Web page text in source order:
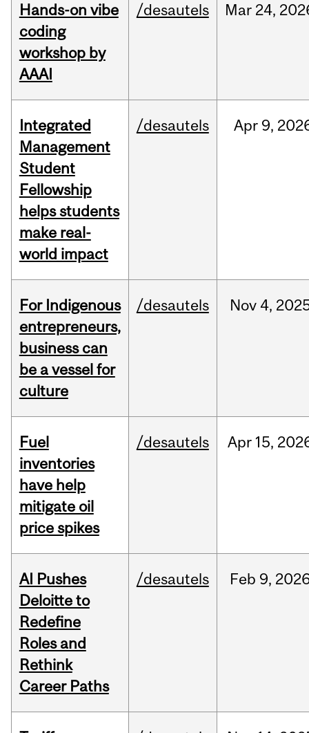
Hands-on vibe
coding
workshop by
AAAI
/desautels Mar 24,
Integrated
Management
Student
Fellowship
helps students
make real-
world impact
/desautels Apr 9,
For Indigenous
entrepreneurs,
business can
be a vessel for
culture
/desautels Nov 4,
Fuel
inventories
have help
mitigate oil
price spikes
/desautels Apr 15,
AI Pushes
Deloitte to
Redefine
Roles and
Rethink
Career Paths
/desautels Feb 9,